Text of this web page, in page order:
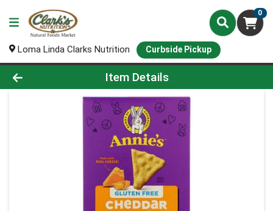
0
Loma Linda Clarks Nutrition Curbside Pickup
Product Details Page
Item Details